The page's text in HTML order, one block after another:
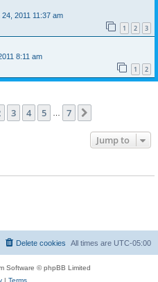
24, 2011 11:37 am
1 2 3
8:11 am
1 2
7
3 4 5 7
Jump to
All times are UTC-05:00
Delete cookies
Software © phpBB Limited
| Terms